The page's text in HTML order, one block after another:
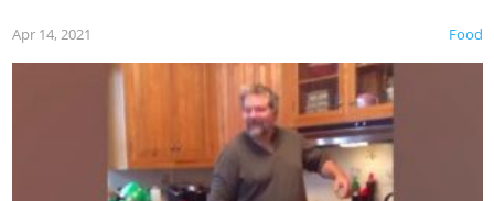
made themselves at home inside. And finally, don’t try to
grill while it’s windy and rainy, it just won’t work out.
Food
Apr 14, 2021